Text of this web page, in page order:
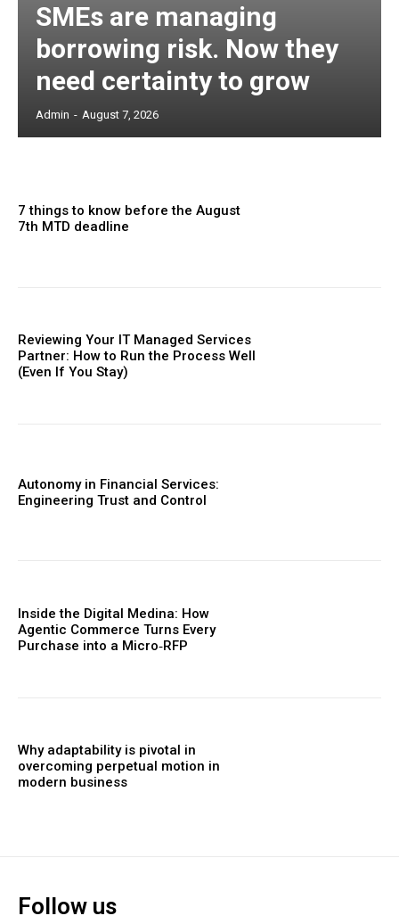
SMEs are managing
borrowing risk. Now they
need certainty to grow
Admin - August 7, 2026
7 things to know before the August
7th MTD deadline
Reviewing Your IT Managed Services
Partner: How to Run the Process Well
(Even If You Stay)
Autonomy in Financial Services:
Engineering Trust and Control
Inside the Digital Medina: How
Agentic Commerce Turns Every
Purchase into a Micro‑RFP
Why adaptability is pivotal in
overcoming perpetual motion in
modern business
Follow us